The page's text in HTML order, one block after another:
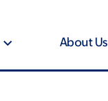
About Us